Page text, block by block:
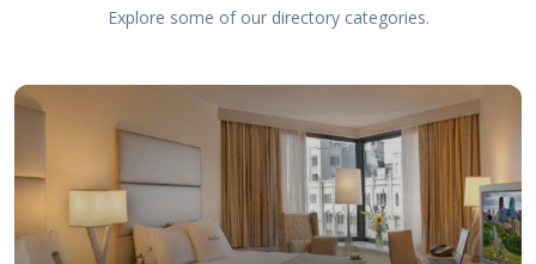
Explore some of our directory categories.